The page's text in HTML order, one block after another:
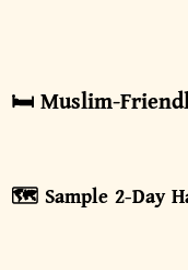
🛏️ Muslim-
🗺️ Sample 2-Day